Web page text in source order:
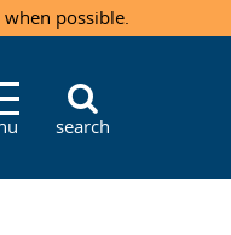
possible.
search